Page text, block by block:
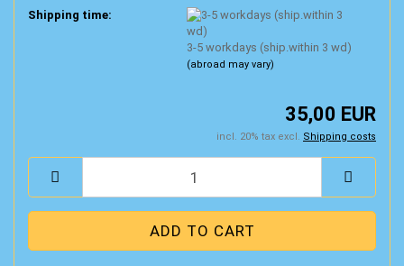
Shipping time:
3-5 workdays (ship.within 3 wd)
(abroad may vary)
35,00 EUR
incl. 20% tax excl. Shipping costs